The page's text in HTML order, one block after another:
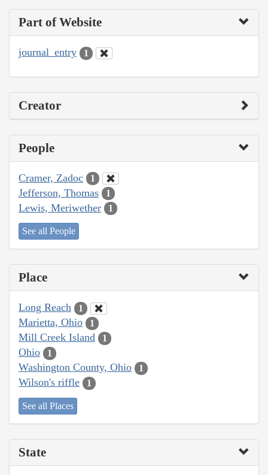
Part of Website
journal_entry 1
Creator
People
Cramer, Zadoc 1
Jefferson, Thomas 1
Lewis, Meriwether 1
See all People
Place
Long Reach 1
Marietta, Ohio 1
Mill Creek Island 1
Ohio 1
Washington County, Ohio 1
Wilson's riffle 1
See all Places
State